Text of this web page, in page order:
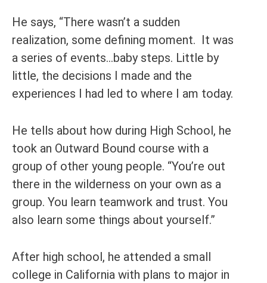
He says, “There wasn’t a sudden
realization, some defining moment. It was
a series of events…baby steps. Little by
little, the decisions I made and the
experiences I had led to where I am today.
He tells about how during High School, he
took an Outward Bound course with a
group of other young people. “You’re out
there in the wilderness on your own as a
group. You learn teamwork and trust. You
also learn some things about yourself.”
After high school, he attended a small
college in California with plans to major in